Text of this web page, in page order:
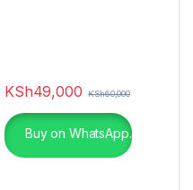
KSh49,000 KSh60,000
Buy on WhatsApp.